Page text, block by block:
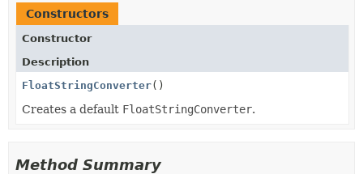
Constructors
Constructor
Description
FloatStringConverter()
Creates a default FloatStringConverter.
Method Summary